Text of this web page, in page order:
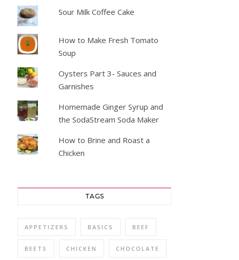
Sour Milk Coffee Cake
How to Make Fresh Tomato
Soup
Oysters Part 3- Sauces and
Garnishes
Homemade Ginger Syrup and
the SodaStream Soda Maker
How to Brine and Roast a
Chicken
TAGS
APPETIZERS BASICS BEEF
BEETS CHICKEN CHOCOLATE